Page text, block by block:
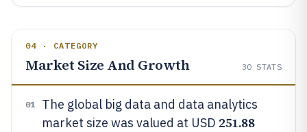
04 · CATEGORY
Market Size And Growth 30 STATS
01
The global big data and data analytics
market size was valued at USD 251.88